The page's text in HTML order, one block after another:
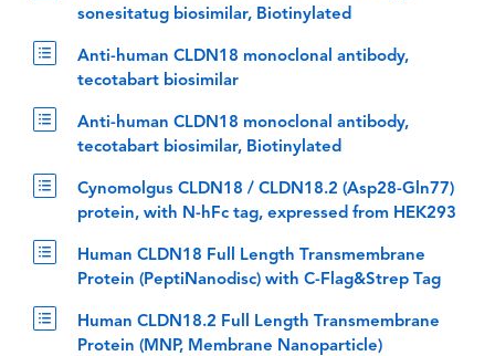
sonesitatug biosimilar, Biotinylated
Anti-human CLDN18 monoclonal antibody,
tecotabart biosimilar
Anti-human CLDN18 monoclonal antibody,
tecotabart biosimilar, Biotinylated
Cynomolgus CLDN18 / CLDN18.2 (Asp28-Gln77)
protein, with N-hFc tag, expressed from HEK293
Human CLDN18 Full Length Transmembrane
Protein (PeptiNanodisc) with C-Flag&Strep Tag
Human CLDN18.2 Full Length Transmembrane
Protein (MNP, Membrane Nanoparticle)